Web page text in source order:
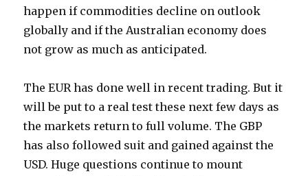
happen if commodities decline on outlook
globally and if the Australian economy does
not grow as much as anticipated.
The EUR has done well in recent trading. But it
will be put to a real test these next few days as
the markets return to full volume. The GBP
has also followed suit and gained against the
USD. Huge questions continue to mount